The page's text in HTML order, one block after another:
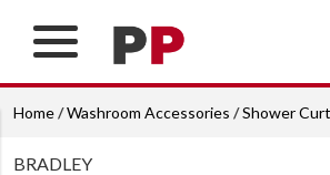
Over 26 years of
Home/Washroom Accessories /Shower
BRADLEY